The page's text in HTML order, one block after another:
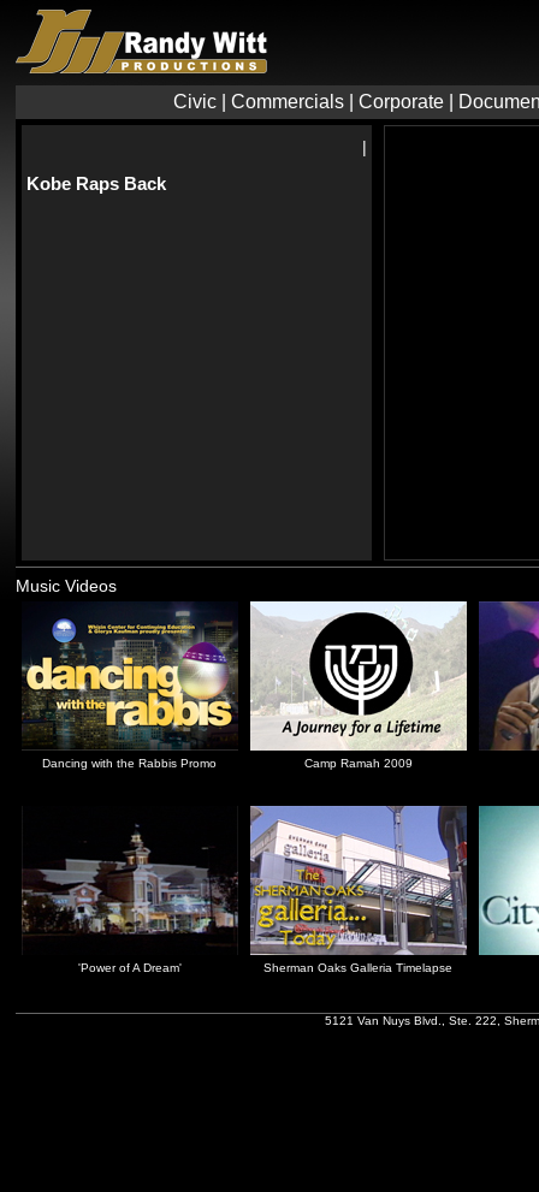
Civic Commercials Corporate
|
Kobe Raps Back
Music Videos
Dancing with the Rabbis Promo Camp Ramah 2009
'Power of A Dream' Sherman Oaks Galleria Timelapse
5121 Van Nuys Blvd., Ste. 222,